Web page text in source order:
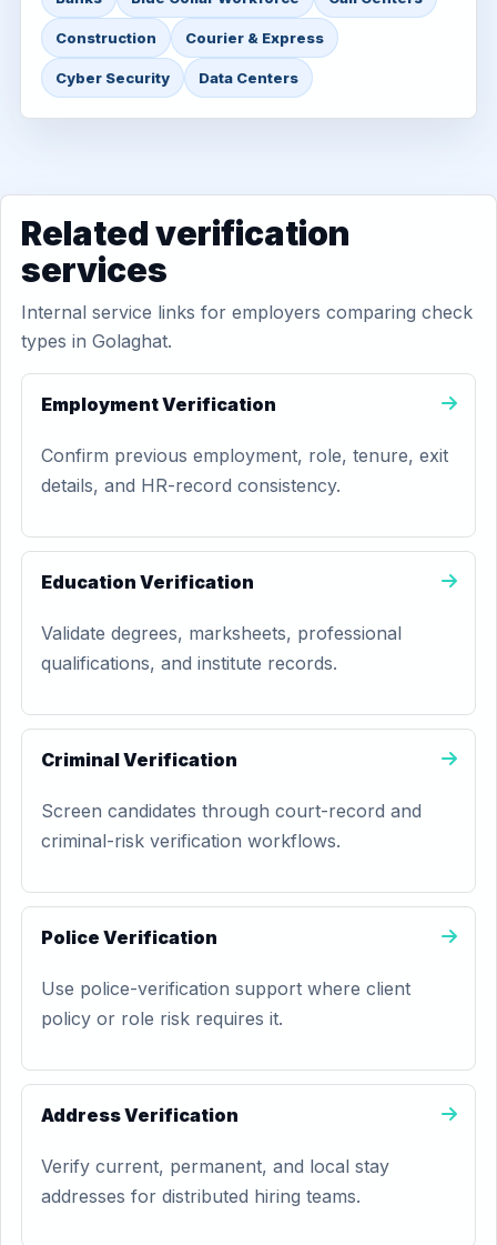
Construction Courier & Express
Cyber Security Data Centers
Related verification
services
Internal service links for employers comparing check
types in Golaghat.
Employment Verification
Confirm previous employment, role, tenure, exit
details, and HR-record consistency.
Education Verification
Validate degrees, marksheets, professional
qualifications, and institute records.
Criminal Verification
Screen candidates through court-record and
criminal-risk verification workflows.
Police Verification
Use police-verification support where client
policy or role risk requires it.
Address Verification
Verify current, permanent, and local stay
addresses for distributed hiring teams.